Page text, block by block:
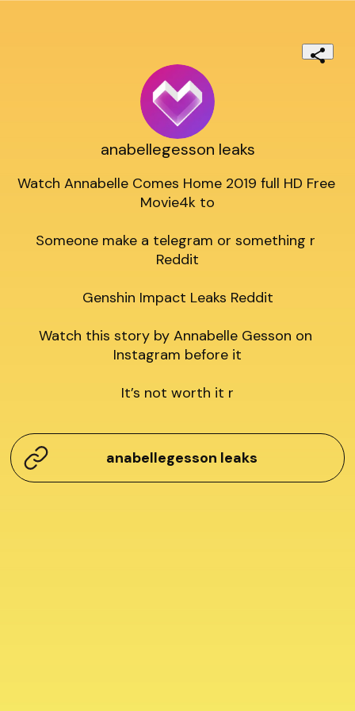
anabellegesson leaks
Watch Annabelle Comes Home 2019 full HD Free
Movie4k to
Someone make a telegram or something r
Reddit
Genshin Impact Leaks Reddit
Watch this story by Annabelle Gesson on
Instagram before it
It’s not worth it r
anabellegesson leaks